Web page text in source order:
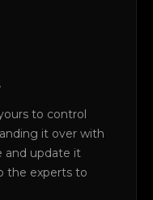
to control
it over with
and update it
the experts to